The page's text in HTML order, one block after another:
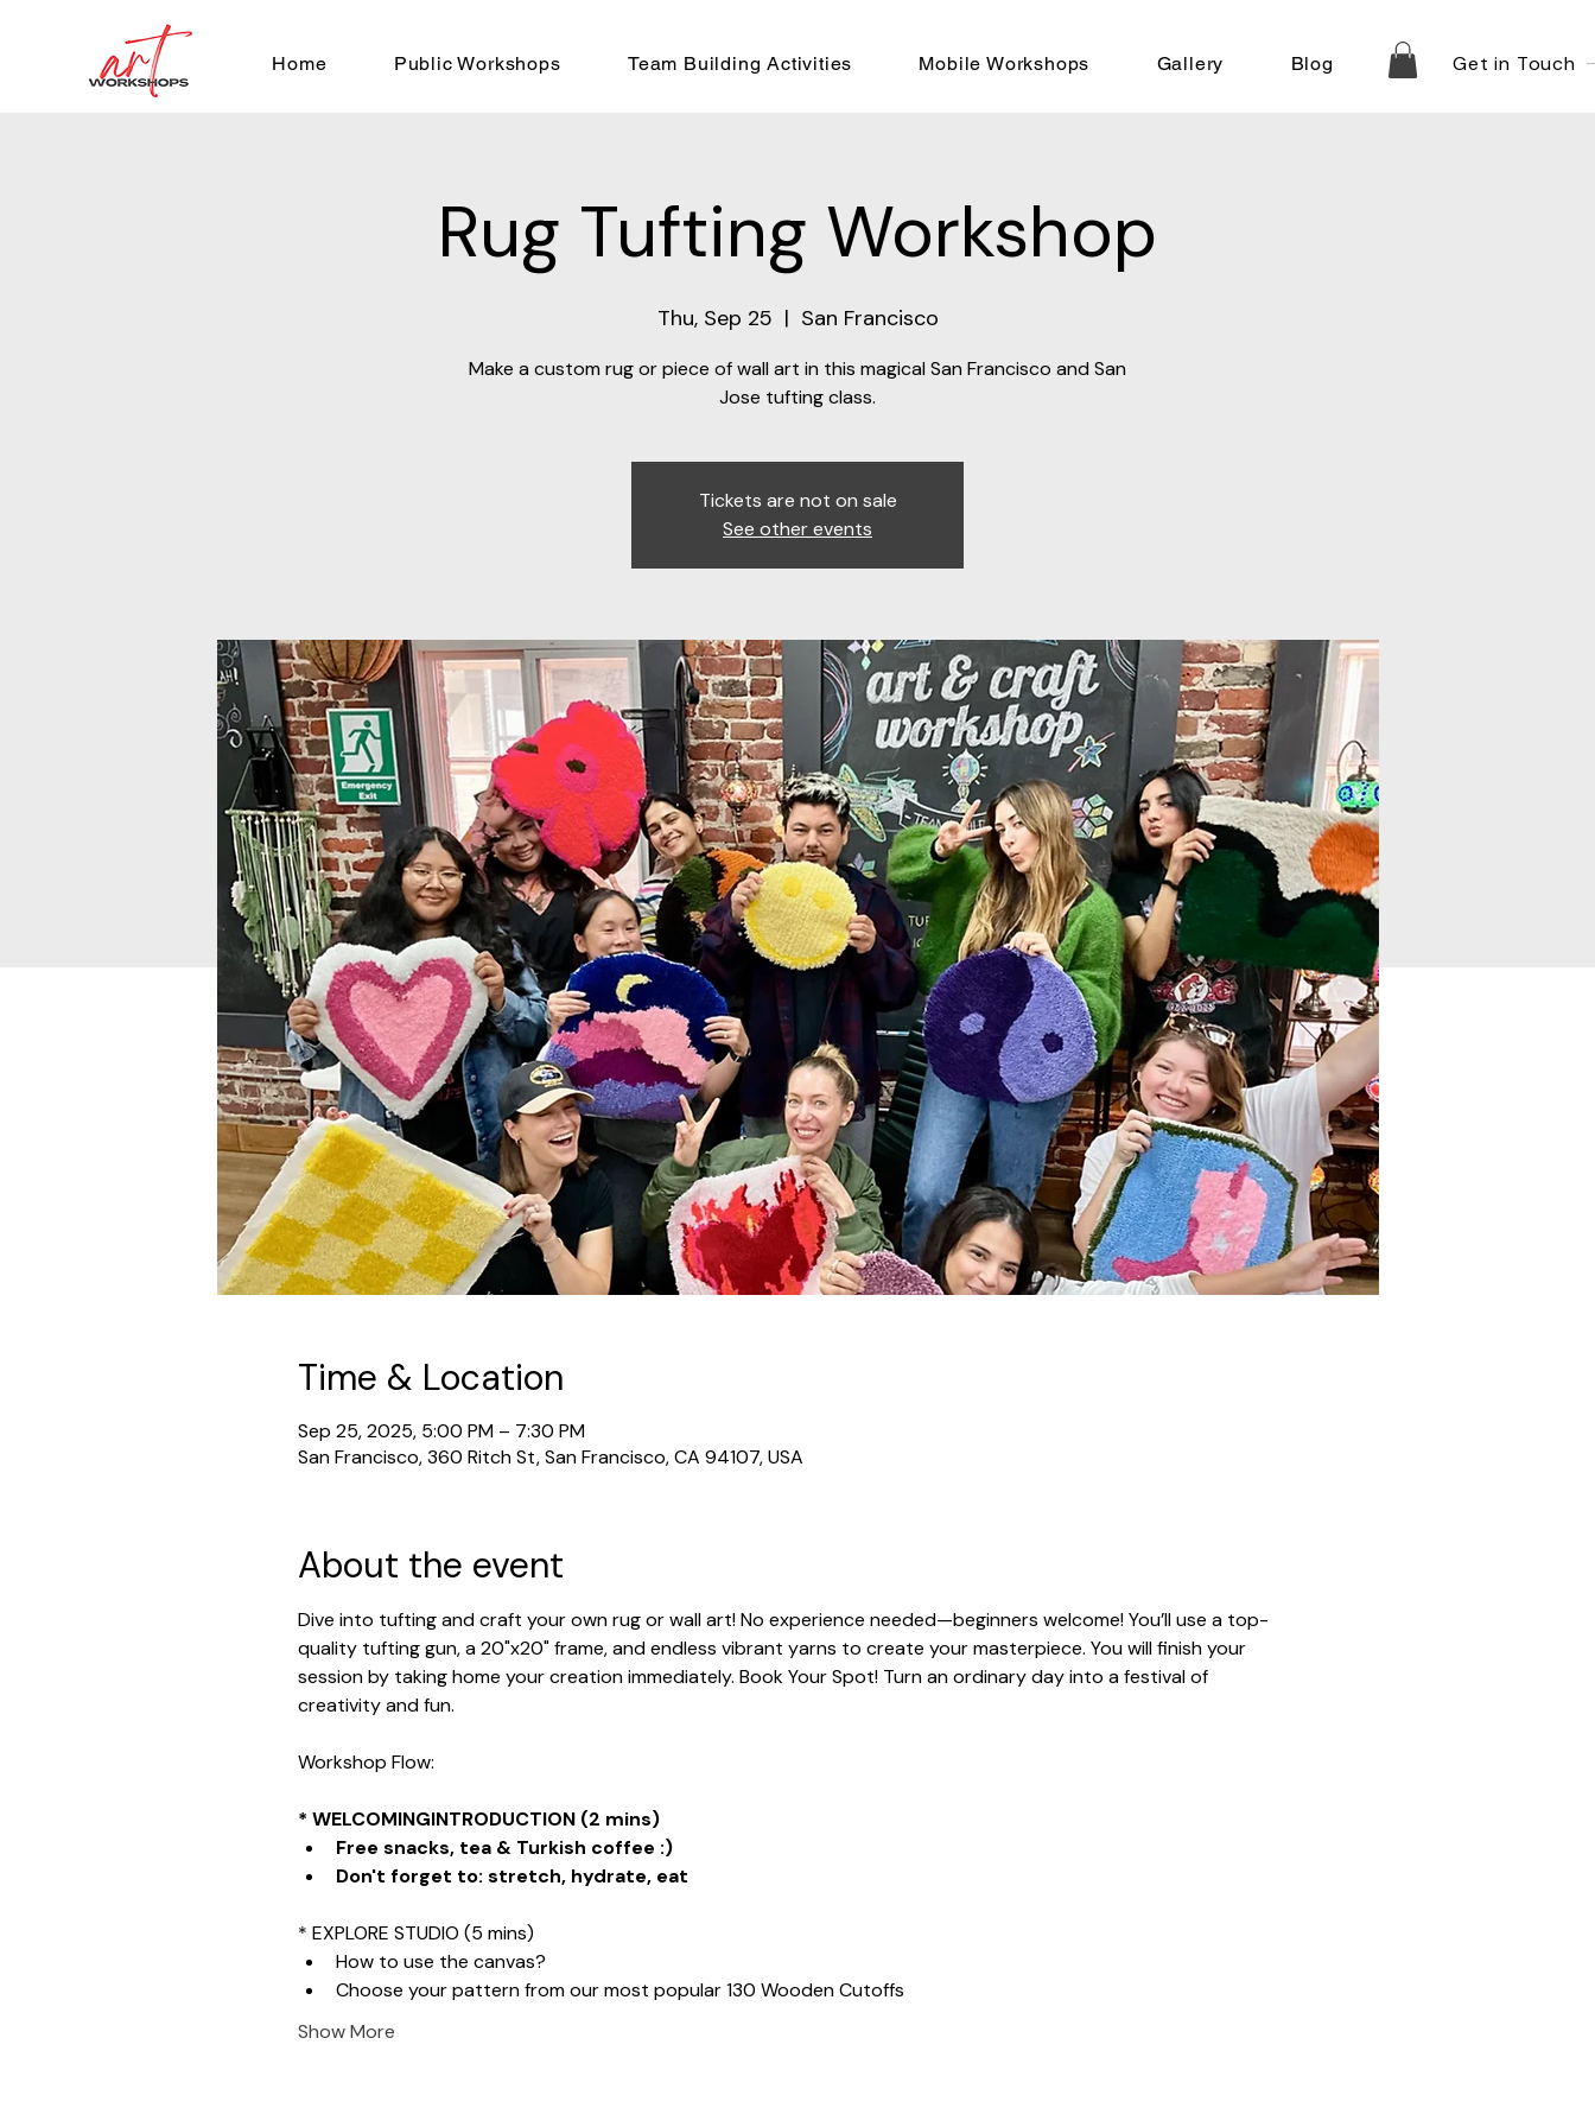
Home Public Workshops Team Building Activities Mobile Workshops Gallery Blog Get in Touch
Rug Tufting Workshop
Thu, Sep 25
  |
San Francisco
Make a custom rug or piece of wall art in this magical San Francisco and San
Jose tufting class.
Tickets are not on sale
See other events
Time & Location
Sep 25, 2025, 5:00 PM – 7:30 PM
San Francisco, 360 Ritch St, San Francisco, CA 94107, USA
About the event
Dive into tufting and craft your own rug or wall art! No experience needed—beginners welcome! You’ll use a top-
quality tufting gun, a 20"x20" frame, and endless vibrant yarns to create your masterpiece. You will finish your
session by taking home your creation immediately. Book Your Spot! Turn an ordinary day into a festival of
creativity and fun.
Workshop Flow:
* WELCOMINGINTRODUCTION (2 mins)
Free snacks, tea & Turkish coffee :)
Don't forget to: stretch, hydrate, eat
* EXPLORE STUDIO (5 mins)
How to use the canvas?
Choose your pattern from our most popular 130 Wooden Cutoffs
Show More